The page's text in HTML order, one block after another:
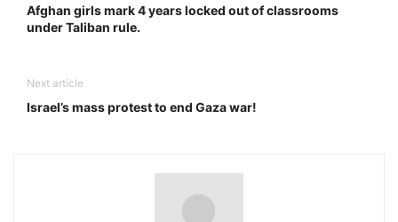
Afghan girls mark 4 years locked out of classrooms
under Taliban rule.
Next article
Israel’s mass protest to end Gaza war!